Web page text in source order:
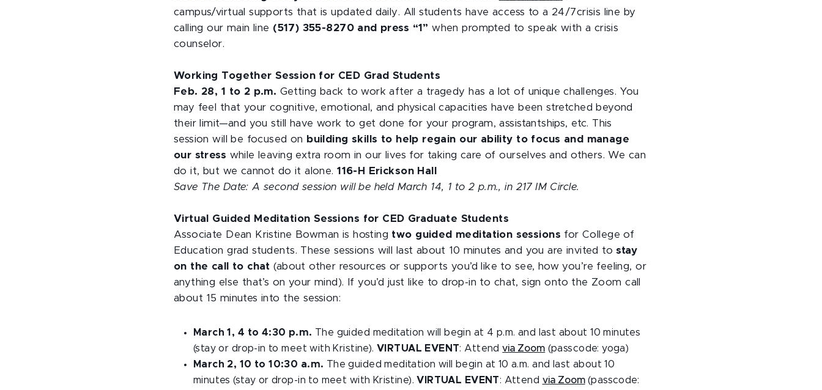
campus/virtual supports that is updated daily. All students have access to a 24/7crisis line by
calling our main line (517) 355-8270 and press “1” when prompted to speak with a crisis
counselor.
Working Together Session for CED Grad Students
Feb. 28, 1 to 2 p.m. Getting back to work after a tragedy has a lot of unique challenges. You
may feel that your cognitive, emotional, and physical capacities have been stretched beyond
their limit—and you still have work to get done for your program, assistantships, etc. This
session will be focused on
building skills to help regain our ability to focus and manage
our stress while leaving extra room in our lives for taking care of ourselves and others. We can
do it, but we cannot do it alone.116-H Erickson Hall
Save The Date: A second session will be held March 14, 1 to 2 p.m., in 217 IM Circle.
Virtual Guided Meditation Sessions for CED Graduate Students
Associate Dean Kristine Bowman is hosting two guided meditation sessions for College of
Education grad students. These sessions will last about 10 minutes and you are invited tostay
on the call to chat(about other resources or supports you’d like to see, how you’re feeling, or
anything else that’s on your mind). If you’d just like to drop-in to chat, sign onto the Zoom call
about 15 minutes into the session:
March 1, 4 to 4:30 p.m. The guided meditation will begin at 4 p.m. and last about 10 minutes
(stay or drop-in to meet with Kristine). VIRTUAL EVENT: Attendvia Zoom (passcode: yoga)
March 2, 10 to 10:30 a.m. The guided meditation will begin at 10 a.m. and last about 10
minutes (stay or drop-in to meet with Kristine). VIRTUAL EVENT: Attend via Zoom(passcode: